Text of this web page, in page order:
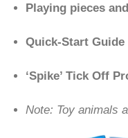
Playing pieces
Quick-Start Guide
‘Spike’ Tick Off
Note: Toy animals